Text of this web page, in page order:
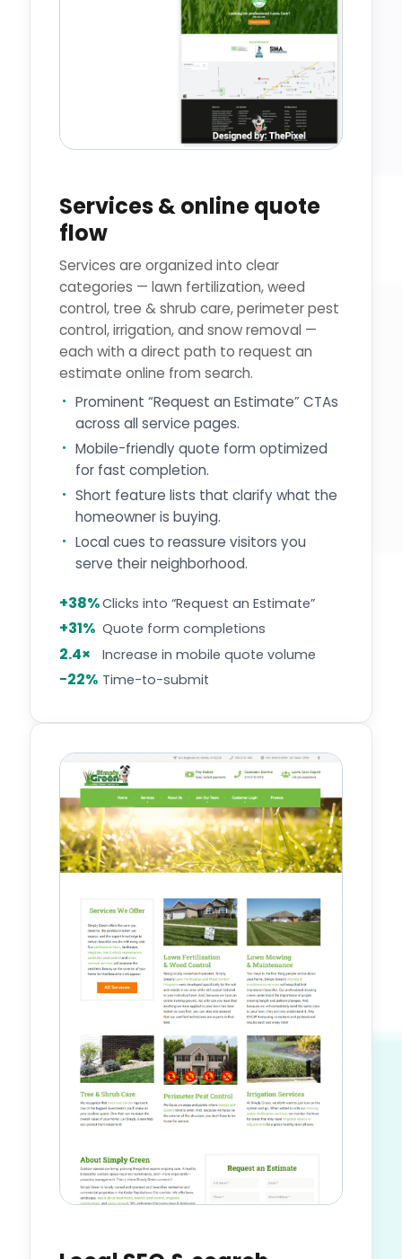
Services & online quote
flow
Services are organized into clear
categories — lawn fertilization, weed
control, tree & shrub care, perimeter pest
control, irrigation, and snow removal —
each with a direct path to request an
estimate online from search.
Prominent “Request an Estimate” CTAs
across all service pages.
Mobile-friendly quote form optimized
for fast completion.
Short feature lists that clarify what the
homeowner is buying.
Local cues to reassure visitors you
serve their neighborhood.
+38%Clicks into “Request an Estimate”
+31% Quote form completions
2.4× Increase in mobile quote volume
−22% Time-to-submit